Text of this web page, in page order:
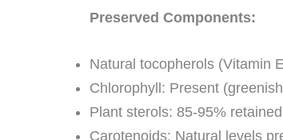
Preserved Components:
Natural tocopherols (Vitamin
Chlorophyll: Present
Plant sterols: 85-95% retained
Carotenoids: Natural levels